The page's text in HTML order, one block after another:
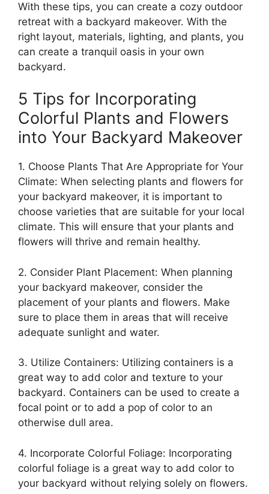
With these tips, you can create a cozy outdoor
retreat with a backyard makeover. With the
right layout, materials, lighting, and plants, you
can create a tranquil oasis in your own
backyard.
5 Tips for Incorporating
Colorful Plants and Flowers
into Your Backyard Makeover
1. Choose Plants That Are Appropriate for Your
Climate: When selecting plants and flowers for
your backyard makeover, it is important to
choose varieties that are suitable for your local
climate. This will ensure that your plants and
flowers will thrive and remain healthy.
2. Consider Plant Placement: When planning
your backyard makeover, consider the
placement of your plants and flowers. Make
sure to place them in areas that will receive
adequate sunlight and water.
3. Utilize Containers: Utilizing containers is a
great way to add color and texture to your
backyard. Containers can be used to create a
focal point or to add a pop of color to an
otherwise dull area.
4. Incorporate Colorful Foliage: Incorporating
colorful foliage is a great way to add color to
your backyard without relying solely on flowers.